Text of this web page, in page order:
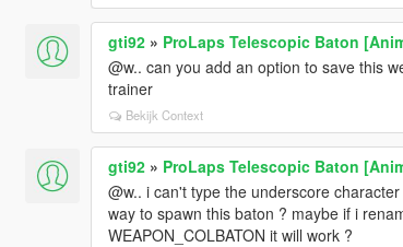
gti92» ProLaps Telescopic Baton
@w.. can you add an option to save this
trainer
Bekijk Context
gti92» ProLaps Telescopic Baton
@w.. i can't type the underscore
way to spawn this baton ? maybe if i
WEAPON_COLBATON it will work ?